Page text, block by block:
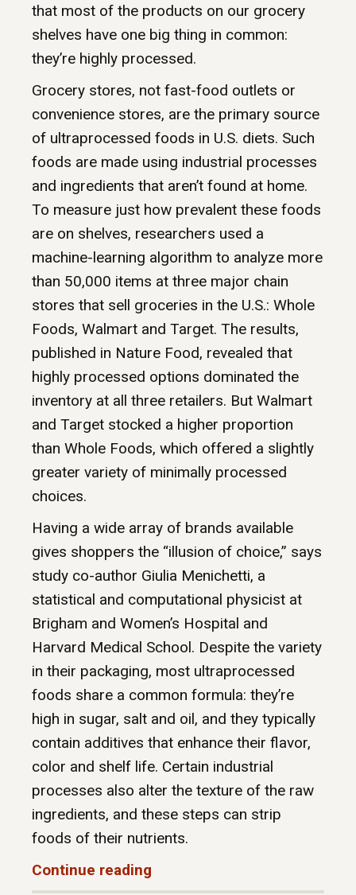
that most of the products on our grocery
shelves have one big thing in common:
they’re highly processed.
Grocery stores, not fast-food outlets or
convenience stores, are the primary source
of ultraprocessed foods in U.S. diets. Such
foods are made using industrial processes
and ingredients that aren’t found at home.
To measure just how prevalent these foods
are on shelves, researchers used a
machine-learning algorithm to analyze more
than 50,000 items at three major chain
stores that sell groceries in the U.S.: Whole
Foods, Walmart and Target. The results,
published in Nature Food, revealed that
highly processed options dominated the
inventory at all three retailers. But Walmart
and Target stocked a higher proportion
than Whole Foods, which offered a slightly
greater variety of minimally processed
choices.
Having a wide array of brands available
gives shoppers the “illusion of choice,” says
study co-author Giulia Menichetti, a
statistical and computational physicist at
Brigham and Women’s Hospital and
Harvard Medical School. Despite the variety
in their packaging, most ultraprocessed
foods share a common formula: they’re
high in sugar, salt and oil, and they typically
contain additives that enhance their flavor,
color and shelf life. Certain industrial
processes also alter the texture of the raw
ingredients, and these steps can strip
foods of their nutrients.
Continue reading